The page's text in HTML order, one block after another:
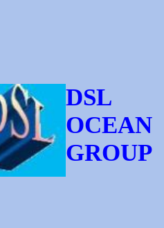
DSL
OCEAN
GROUP